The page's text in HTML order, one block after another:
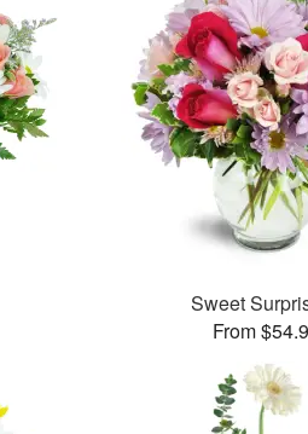
Sweet
From